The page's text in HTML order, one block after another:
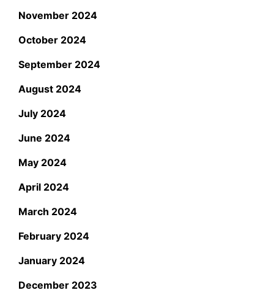
November 2024
October 2024
September 2024
August 2024
July 2024
June 2024
May 2024
April 2024
March 2024
February 2024
January 2024
December 2023